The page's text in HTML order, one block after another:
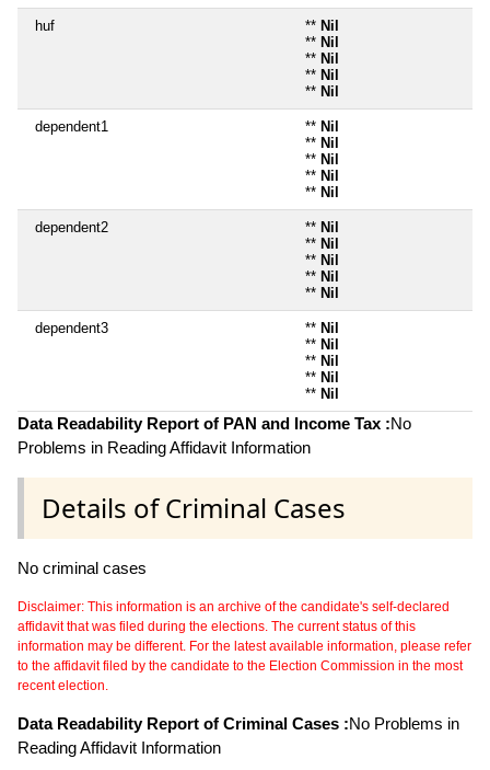
huf ** Nil
** Nil
** Nil
** Nil
** Nil
dependent1 ** Nil
** Nil
** Nil
** Nil
** Nil
dependent2 ** Nil
** Nil
** Nil
** Nil
** Nil
dependent3 ** Nil
** Nil
** Nil
** Nil
** Nil
Data Readability Report of PAN and Income Tax :No
Problems in Reading Affidavit Information
Details of Criminal Cases
No criminal cases
Disclaimer: This information is an archive of the candidate's self-declared
affidavit that was filed during the elections. The current status of this
information may be different. For the latest available information, please refer
to the affidavit filed by the candidate to the Election Commission in the most
recent election.
Data Readability Report of Criminal Cases :No Problems in
Reading Affidavit Information